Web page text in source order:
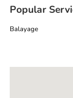
Popular
Balayage